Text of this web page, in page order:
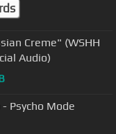
Creme" (WSHH
Audio)
Psycho Mode